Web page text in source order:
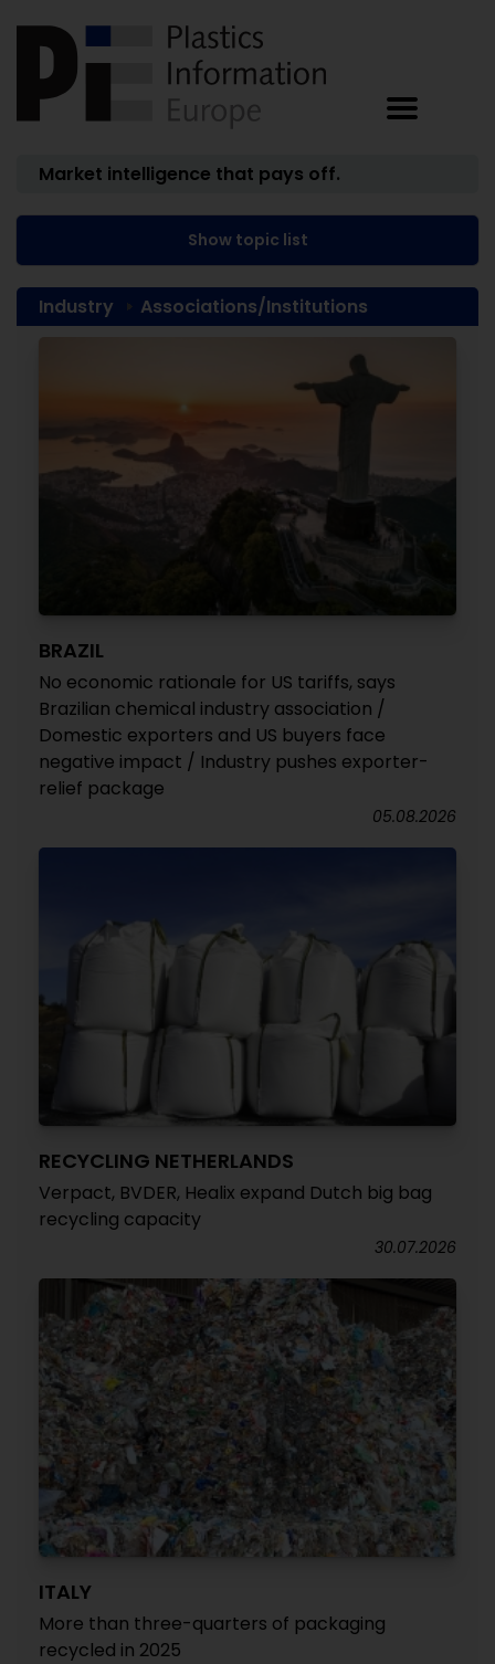
Market intelligence that pays off.
Show topic list
Industry Associations/Institutions
BRAZIL
No economic rationale for US tariffs, says
Brazilian chemical industry association /
Domestic exporters and US buyers face
negative impact / Industry pushes exporter-
relief package
05.08.2026
RECYCLING NETHERLANDS
Verpact, BVDER, Healix expand Dutch big bag
recycling capacity
30.07.2026
ITALY
More than three-quarters of packaging
recycled in 2025